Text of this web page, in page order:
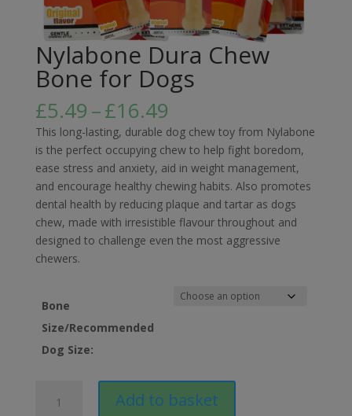
Nylabone Dura Chew
Bone for Dogs
£5.49–£16.49
range:
£5.49
through
£16.49
This long-lasting, durable dog chew toy from Nylabone
is the perfect occupying chew to help fight boredom,
ease stress and anxiety, aid in weight management,
and encourage healthy chewing habits. Also promotes
dental health by reducing plaque and tartar as dogs
chew, made with irresistible flavour throughout and
designed to challenge even the most aggressive
chewers.
Bone
Size/Recommended
Dog Size:
Dura
Add to basket